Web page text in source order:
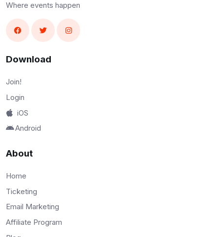
Where events happen
Download
Join!
Login
iOS
Android
About
Home
Ticketing
Email Marketing
Affiliate Program